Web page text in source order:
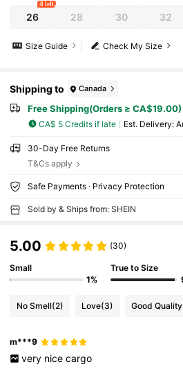
26
8 left
28 30 32
Check My Size
Size Guide
Shipping to Canada
Free Shipping(Orders ≥ CA$19.00)
CA$ 5 Credits if late ​Est. Delivery:
30-Day Free Returns
T&Cs apply
Safe Payments · Privacy Protection
Sold by & Ships from: SHEIN
5.00 (30)
Small
1%
True to Size
No Smell(2) Love(3) Good Quality
m***9
very nice cargo